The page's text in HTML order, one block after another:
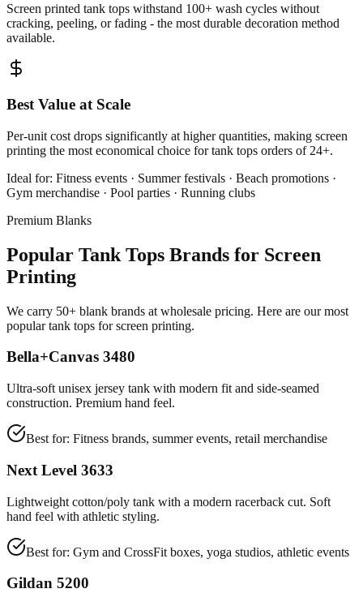
Screen printed tank tops withstand 100+ wash cycles without
cracking, peeling, or fading - the most durable decoration method
available.
Best Value at Scale
Per-unit cost drops significantly at higher quantities, making screen
printing the most economical choice for tank tops orders of 24+.
Ideal for: Fitness events · Summer festivals · Beach promotions ·
Gym merchandise · Pool parties · Running clubs
Premium Blanks
Popular Tank Tops Brands for Screen
Printing
We carry 50+ blank brands at wholesale pricing. Here are our most
popular tank tops for screen printing.
Bella+Canvas 3480
Ultra-soft unisex jersey tank with modern fit and side-seamed
construction. Premium hand feel.
Best for: Fitness brands, summer events, retail merchandise
Next Level 3633
Lightweight cotton/poly tank with a modern racerback cut. Soft
hand feel with athletic styling.
Best for: Gym and CrossFit boxes, yoga studios, athletic events
Gildan 5200